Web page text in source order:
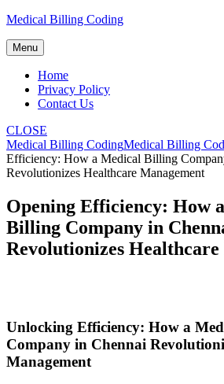
Skip
content
Medical Billing Coding
Menu
Home
Privacy Policy
Contact Us
CLOSE
Medical Billing CodingMedical Billing
Efficiency: How a Medical Billing
Revolutionizes Healthcare Management
Opening Efficiency: How
Billing Company in
Revolutionizes
Unlocking ‌Efficiency: How a
Company in⁣ Chennai
Management